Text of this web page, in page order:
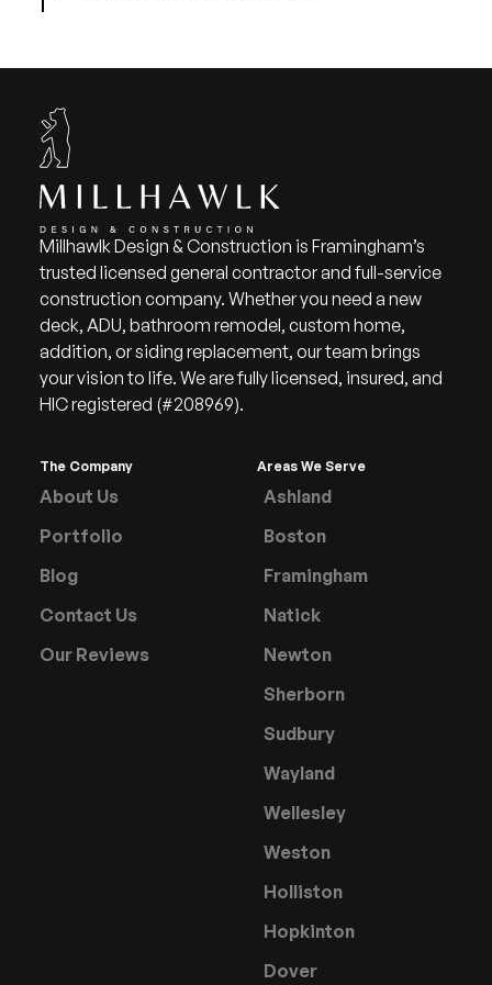
Millhawlk Design & Construction is Framingham’s
trusted licensed general contractor and full-service
construction company. Whether you need a new
deck, ADU, bathroom remodel, custom home,
addition, or siding replacement, our team brings
your vision to life. We are fully licensed, insured, and
HIC registered (#208969).
The Company
About Us
Portfolio
Blog
Contact Us
Our Reviews
Areas We Serve
Ashland
Boston
Framingham
Natick
Newton
Sherborn
Sudbury
Wayland
Wellesley
Weston
Holliston
Hopkinton
Dover